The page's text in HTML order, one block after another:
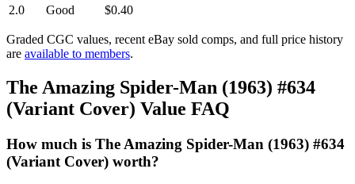
2.0
Good $0.40
Graded CGC values, recent eBay sold comps, and full price history
are available to members.
The Amazing Spider-Man (1963) #634
(Variant Cover) Value FAQ
How much is The Amazing Spider-Man (1963) #634
(Variant Cover) worth?